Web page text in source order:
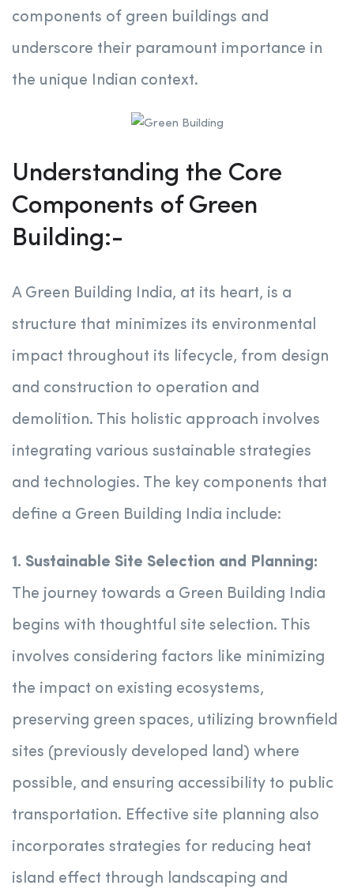
components of green buildings and
underscore their paramount importance in
the unique Indian context.
Understanding the Core
Components of Green
Building:-
A Green Building India, at its heart, is a
structure that minimizes its environmental
impact throughout its lifecycle, from design
and construction to operation and
demolition. This holistic approach involves
integrating various sustainable strategies
and technologies. The key components that
define a Green Building India include:
1. Sustainable Site Selection and Planning:
The journey towards a Green Building India
begins with thoughtful site selection. This
involves considering factors like minimizing
the impact on existing ecosystems,
preserving green spaces, utilizing brownfield
sites (previously developed land) where
possible, and ensuring accessibility to public
transportation. Effective site planning also
incorporates strategies for reducing heat
island effect through landscaping and